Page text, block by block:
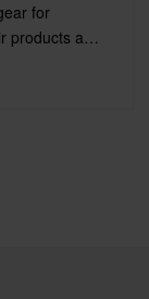
for
products are
the offer